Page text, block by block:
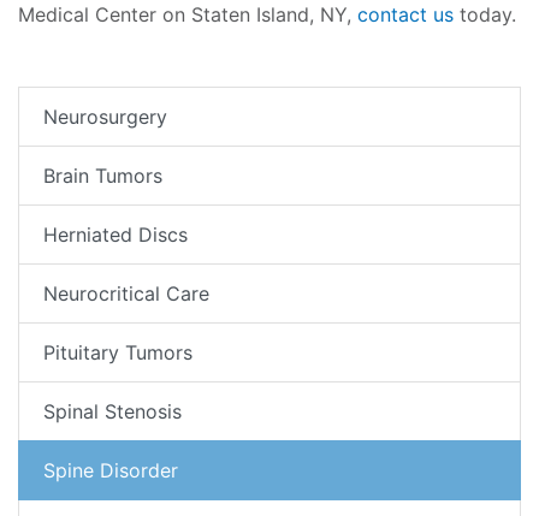
Medical Center on Staten Island, NY, contact us today.
Neurosurgery
Brain Tumors
Herniated Discs
Neurocritical Care
Pituitary Tumors
Spinal Stenosis
Spine Disorder